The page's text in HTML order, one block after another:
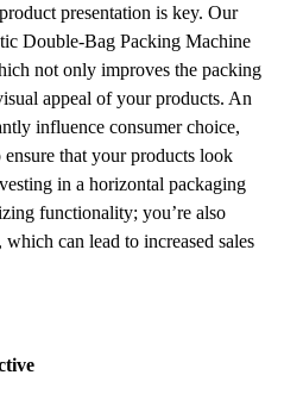
presentation is key. Our
Double-Bag Packing Machine
not only improves the packing
appeal of your products. An
influence consumer choice,
that your products look
in a horizontal packaging
functionality; you’re also
can lead to increased sales